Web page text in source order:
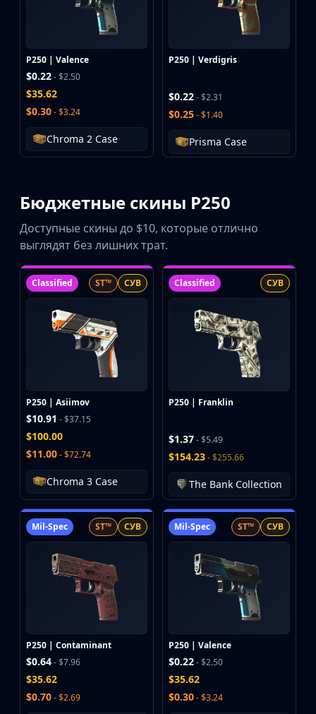
CSFloat
Skinport
DMarket
Buff163
Skinbaron
Tradeit
Waxpeer
Lis-Skins
Market.CSGO
White Market
Youpin
iTradeGG
Skinplace
UUSkins
P250 | Valence
$0.22- $2.50
$35.62
$0.30- $3.24
Chroma 2 Case
P250 | Verdigris
$0.22- $2.31
$0.25- $1.40
Prisma Case
Бюджетные скины P250
Доступные скины до $10, которые отлично
выглядят без лишних трат.
Classified ST™ СУВ
P250 | Asiimov
$10.91 - $37.15
$100.00
$11.00- $72.74
Chroma 3 Case
Classified СУВ
P250 | Franklin
$1.37- $5.49
$154.23- $255.66
The Bank Collection
Mil-Spec ST™ СУВ
P250 | Contaminant
$0.64- $7.96
$35.62
$0.70- $2.69
Mil-Spec ST™ СУВ
P250 | Valence
$0.22- $2.50
$35.62
$0.30- $3.24